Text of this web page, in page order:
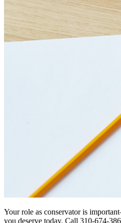
Your role as conservator is
you deserve today. Call 310-674-